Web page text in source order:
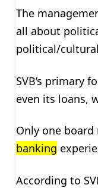
The
all about
political/
SVB’s primary
even its loans,
Only one
banking
According to